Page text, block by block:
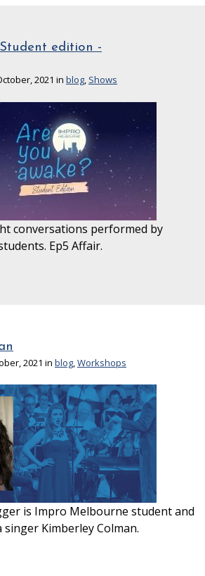
edition -
2021 in blog, Shows
conversations performed by
Ep5 Affair.
2021 in blog,Workshops
is Impro Melbourne student and
Kimberley Colman.